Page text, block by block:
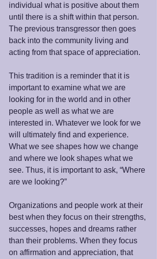
individual what is positive about them
until there is a shift within that person.
The previous transgressor then goes
back into the community living and
acting from that space of appreciation.
This tradition is a reminder that it is
important to examine what we are
looking for in the world and in other
people as well as what we are
interested in. Whatever we look for we
will ultimately find and experience.
What we see shapes how we change
and where we look shapes what we
see. Thus, it is important to ask, “Where
are we looking?”
Organizations and people work at their
best when they focus on their strengths,
successes, hopes and dreams rather
than their problems. When they focus
on affirmation and appreciation, that